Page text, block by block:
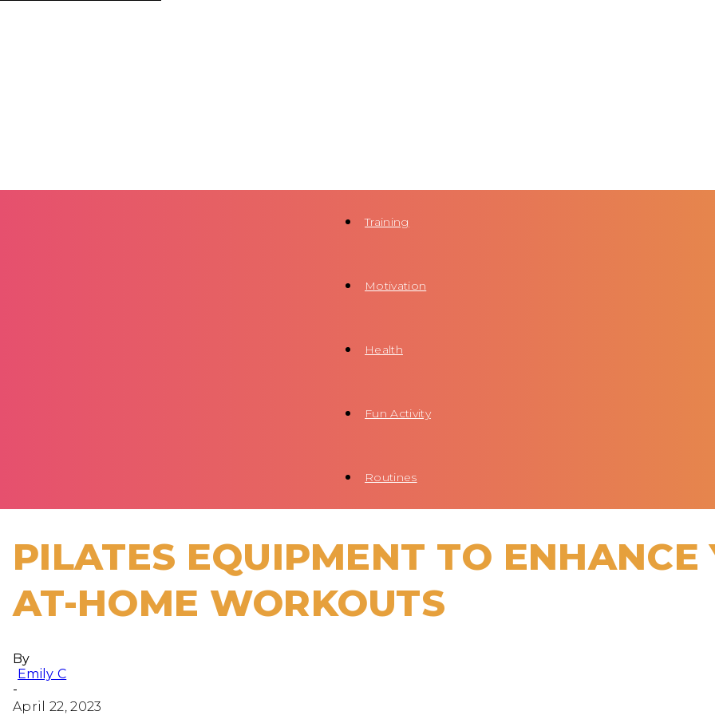
Training
Motivation
Health
Fun Activity
Routines
PILATES EQUIPMENT TO ENHANCE
AT-HOME WORKOUTS
By
Emily C
-
April 22, 2023